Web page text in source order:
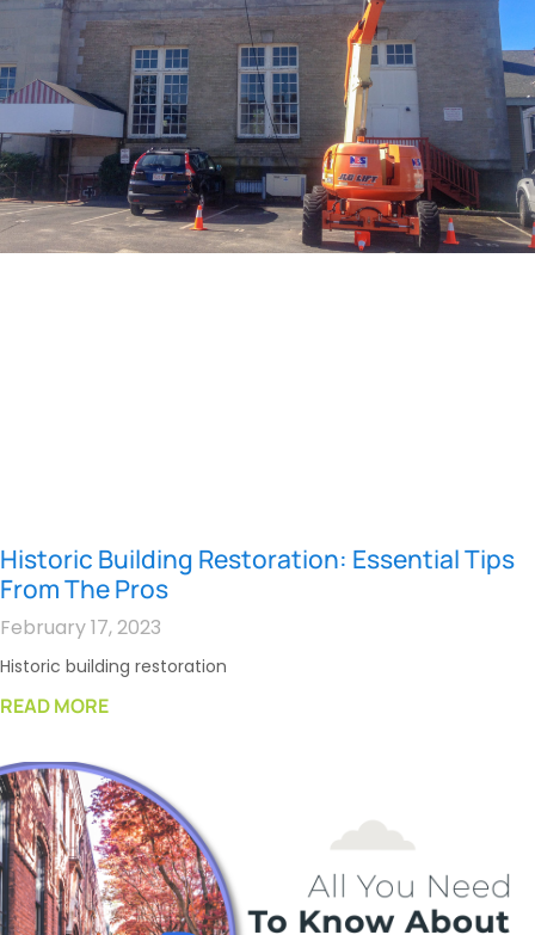
Historic Building Restoration: Essential Tips
From The Pros
February 17, 2023
Historic building restoration
READ MORE